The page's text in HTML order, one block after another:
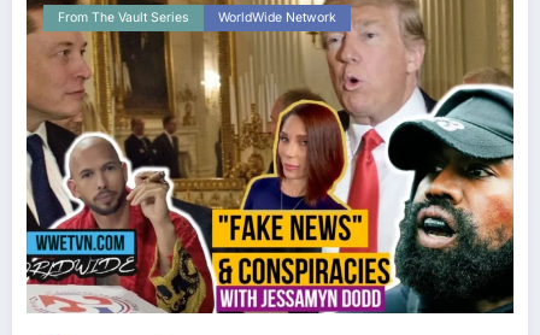
From The Vault Series WorldWide Network